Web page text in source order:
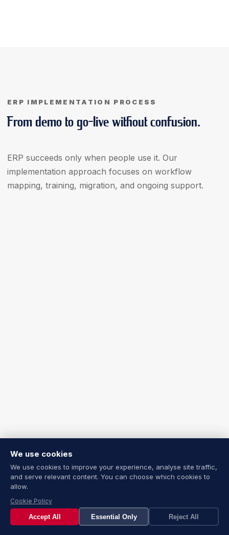
ERP IMPLEMENTATION PROCESS
From demo to go-live without confusion.
ERP succeeds only when people use it. Our
implementation approach focuses on workflow
mapping, training, migration, and ongoing support.
We use cookies
We use cookies to improve your experience, analyse site traffic,
and serve relevant content. You can choose which cookies to
allow.
Cookie Policy
Accept All Essential Only Reject All